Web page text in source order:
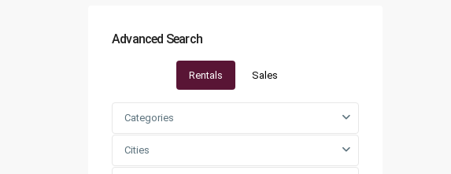
Advanced Search
Rentals Sales
Categories
Cities